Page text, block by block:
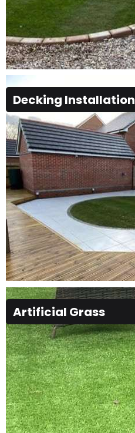
Decking Installation
Artificial Grass